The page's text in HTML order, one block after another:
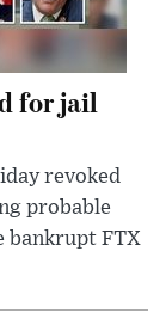
for jail
revoked
probable
bankrupt FTX